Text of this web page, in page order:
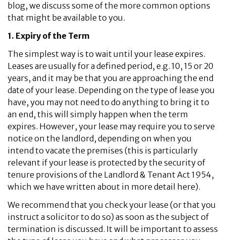
blog, we discuss some of the more common options
that might be available to you.
1. Expiry of the Term
The simplest way is to wait until your lease expires.
Leases are usually for a defined period, e.g. 10, 15 or 20
years, and it may be that you are approaching the end
date of your lease. Depending on the type of lease you
have, you may not need to do anything to bring it to
an end, this will simply happen when the term
expires. However, your lease may require you to serve
notice on the landlord, depending on when you
intend to vacate the premises (this is particularly
relevant if your lease is protected by the security of
tenure provisions of the Landlord & Tenant Act 1954,
which we have written about in more detail here).
We recommend that you check your lease (or that you
instruct a solicitor to do so) as soon as the subject of
termination is discussed. It will be important to assess